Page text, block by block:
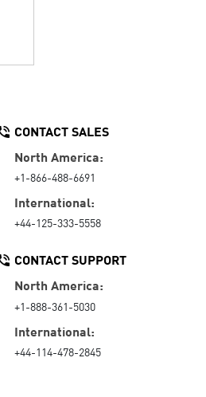
CONTACT SALES
North America:
+1-866-488-6691
International:
+44-125-333-5558
CONTACT SUPPORT
North America:
+1-888-361-5030
International:
+44-114-478-2845